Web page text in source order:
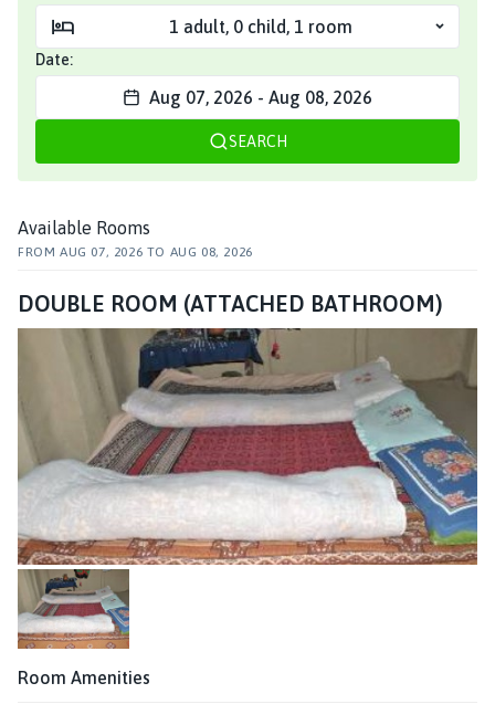
1 adult, 0 child, 1 room
Date:
Aug 07, 2026 - Aug 08, 2026
SEARCH
Available Rooms
FROM AUG 07, 2026 TO AUG 08, 2026
DOUBLE ROOM (ATTACHED BATHROOM)
Room Amenities